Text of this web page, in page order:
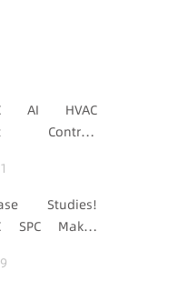
AI HVAC
Control:
DNA"
Studies!
SPC Makes
Decisions,